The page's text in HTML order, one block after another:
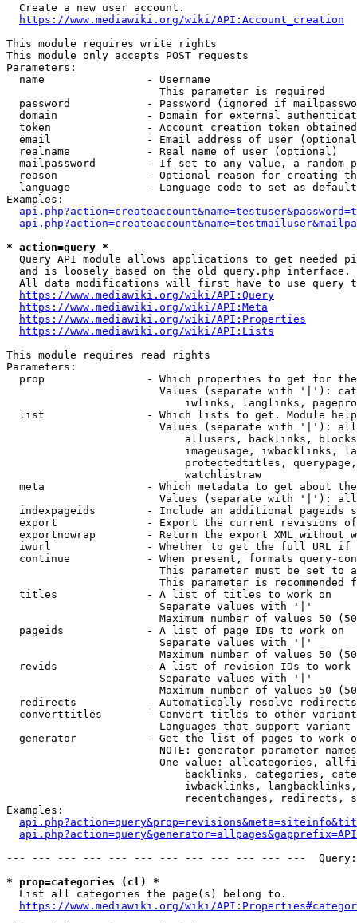
  Create a new user account.
https://www.mediawiki.org/wiki/API:Account_creation
This module requires write rights
This module only accepts POST requests
Parameters:
  name                - Username
                        This parameter is required
password            - Password (ignored if
domain              - Domain for external
token               - Account creation token
email               - Email address of user
  realname            - Real name of user (optional)
mailpassword        - If set to any value, a random
reason              - Optional reason for creating
language            - Language code to set as
Examples:
* action=query *
Query API module allows applications to get needed
  and is loosely based on the old query.php interface.
All data modifications will first have to use query
https://www.mediawiki.org/wiki/API:Query
https://www.mediawiki.org/wiki/API:Meta
https://www.mediawiki.org/wiki/API:Properties
https://www.mediawiki.org/wiki/API:Lists
This module requires read rights
Parameters:
prop                - Which properties to get for
Values (separate with '|'):
iwlinks, langlinks,
list                - Which lists to get. Module
Values (separate with '|'):
allusers, backlinks,
imageusage, iwbacklinks,
protectedtitles,
                            watchlistraw
meta                - Which metadata to get about
Values (separate with '|'):
indexpageids        - Include an additional pageids
export              - Export the current revisions
exportnowrap        - Return the export XML without
iwurl               - Whether to get the full URL
continue            - When present, formats query-
This parameter must be set to
This parameter is recommended
  titles              - A list of titles to work on
                        Separate values with '|'
Maximum number of values 50
  pageids             - A list of page IDs to work on
                        Separate values with '|'
Maximum number of values 50
revids              - A list of revision IDs to work
                        Separate values with '|'
Maximum number of values 50
  redirects           - Automatically resolve redirects
converttitles       - Convert titles to other
Languages that support
generator           - Get the list of pages to work
NOTE: generator parameter
One value: allcategories,
backlinks, categories,
iwbacklinks,
recentchanges, redirects,
Examples:
--- --- --- --- --- --- --- --- --- --- --- ---
* prop=categories (cl) *
  List all categories the page(s) belong to.
https://www.mediawiki.org/wiki/